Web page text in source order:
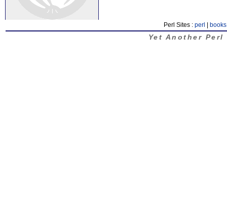
Perl Sites : perl books
Yet Another